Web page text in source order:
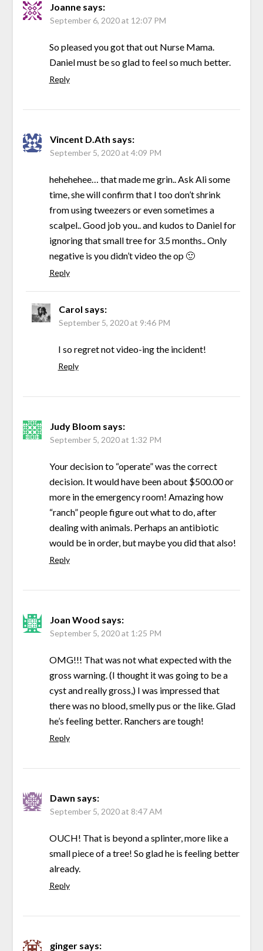
Joanne says:
September 6, 2020 at 12:07 PM
So pleased you got that out Nurse Mama.
Daniel must be so glad to feel so much better.
Reply
Vincent D.Ath says:
September 5, 2020 at 4:09 PM
hehehehee… that made me grin.. Ask Ali some
time, she will confirm that I too don’t shrink
from using tweezers or even sometimes a
scalpel.. Good job you.. and kudos to Daniel for
ignoring that small tree for 3.5 months.. Only
negative is you didn’t video the op 🙂
Reply
Carol says:
September 5, 2020 at 9:46 PM
I so regret not video-ing the incident!
Reply
Judy Bloom says:
September 5, 2020 at 1:32 PM
Your decision to “operate” was the correct
decision. It would have been about $500.00 or
more in the emergency room! Amazing how
“ranch” people figure out what to do, after
dealing with animals. Perhaps an antibiotic
would be in order, but maybe you did that also!
Reply
Joan Wood says:
September 5, 2020 at 1:25 PM
OMG!!! That was not what expected with the
gross warning. (I thought it was going to be a
cyst and really gross,) I was impressed that
there was no blood, smelly pus or the like. Glad
he’s feeling better. Ranchers are tough!
Reply
Dawn says:
September 5, 2020 at 8:47 AM
OUCH! That is beyond a splinter, more like a
small piece of a tree! So glad he is feeling better
already.
Reply
ginger says: